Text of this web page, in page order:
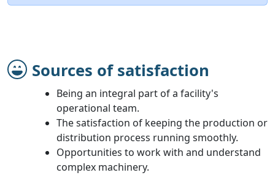
Sources of satisfaction
Being an integral part of a facility's
operational team.
The satisfaction of keeping the production or
distribution process running smoothly.
Opportunities to work with and understand
complex machinery.